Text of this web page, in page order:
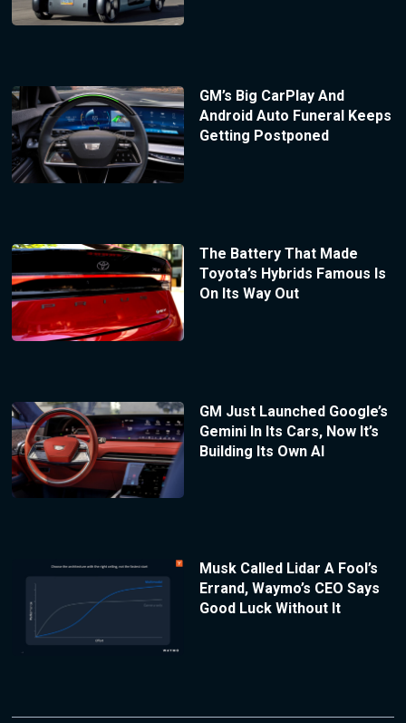
GM’s Big CarPlay And
Android Auto Funeral Keeps
Getting Postponed
The Battery That Made
Toyota’s Hybrids Famous Is
On Its Way Out
GM Just Launched Google’s
Gemini In Its Cars, Now It’s
Building Its Own AI
Musk Called Lidar A Fool’s
Errand, Waymo’s CEO Says
Good Luck Without It